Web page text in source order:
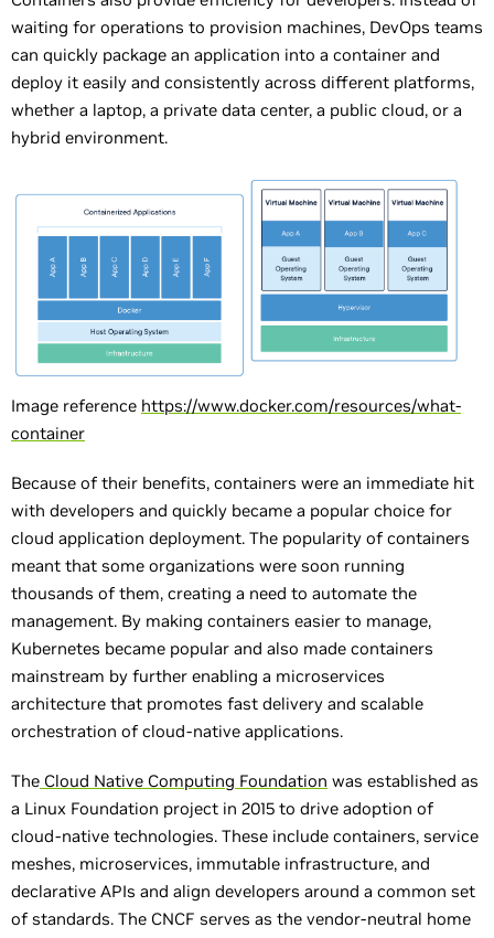
waiting for operations to provision machines, DevOps teams
can quickly package an application into a container and
deploy it easily and consistently across different platforms,
whether a laptop, a private data center, a public cloud, or a
hybrid environment.
Image reference https://www.docker.com/resources/what-
container
Because of their benefits, containers were an immediate hit
with developers and quickly became a popular choice for
cloud application deployment. The popularity of containers
meant that some organizations were soon running
thousands of them, creating a need to automate the
management. By making containers easier to manage,
Kubernetes became popular and also made containers
mainstream by further enabling a microservices
architecture that promotes fast delivery and scalable
orchestration of cloud-native applications.
The Cloud Native Computing Foundation was established as
a Linux Foundation project in 2015 to drive adoption of
cloud-native technologies. These include containers, service
meshes, microservices, immutable infrastructure, and
declarative APIs and align developers around a common set
of standards. The CNCF serves as the vendor-neutral home